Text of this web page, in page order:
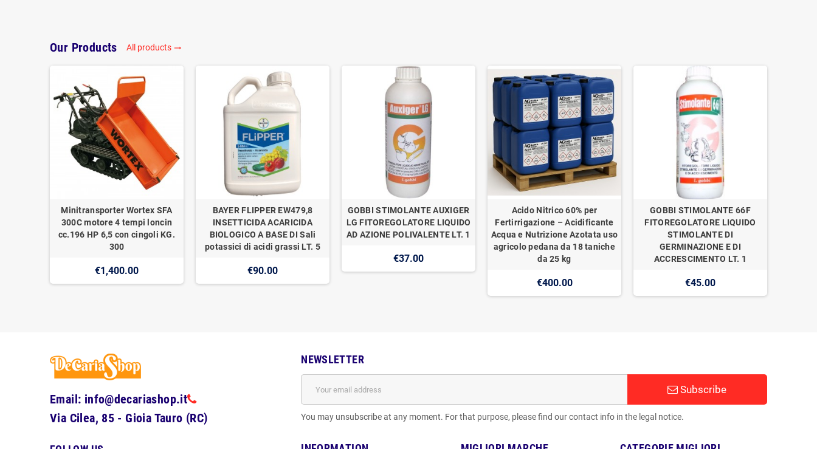
Our Products All products trending_flat
Minitransporter Wortex SFA
300C motore 4 tempi loncin
cc.196 HP 6,5 con cingoli KG.
300
€1,400.00
BAYER FLIPPER EW479,8
INSETTICIDA ACARICIDA
BIOLOGICO A BASE DI Sali
potassici di acidi grassi LT. 5
€90.00
GOBBI STIMOLANTE AUXIGER
LG FITOREGOLATORE LIQUIDO
AD AZIONE POLIVALENTE LT. 1
€37.00
Acido Nitrico 60% per
Fertirrigazione – Acidificante
Acqua e Nutrizione Azotata uso
agricolo pedana da 18 taniche
da 25 kg
€400.00
GOBBI STIMOLANTE 66F
FITOREGOLATORE LIQUIDO
STIMOLANTE DI
GERMINAZIONE E DI
ACCRESCIMENTO LT. 1
€45.00
Email: info@decariashop.it
Via Cilea, 85 - Gioia Tauro (RC)
NEWSLETTER
Subscribe
You may unsubscribe at any moment. For that purpose, please find our contact info in the legal notice.